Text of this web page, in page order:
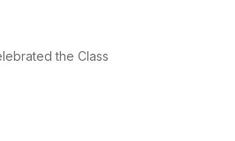
the Class